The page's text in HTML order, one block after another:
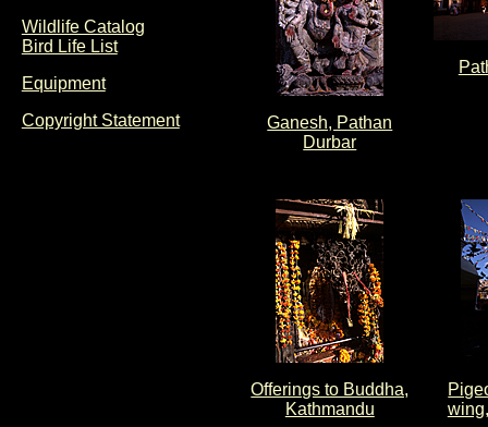
Wildlife Catalog
Bird Life List
Equipment
Copyright Statement
Ganesh, Pathan
Durbar
Offerings to Buddha,
Kathmandu